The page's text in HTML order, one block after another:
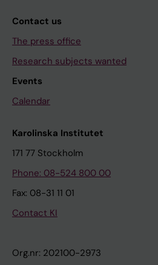
Contact us
The press office
Research subjects wanted
Events
Calendar
Karolinska Institutet
171 77 Stockholm
Phone: 08-524 800 00
Fax: 08-31 11 01
Contact KI
Org.nr: 202100-2973